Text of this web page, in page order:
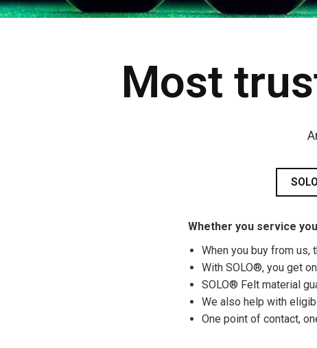
Most
Whether you service
When you buy from
With SOLO®, you get
SOLO® Felt material
We also help with
One point of contact,